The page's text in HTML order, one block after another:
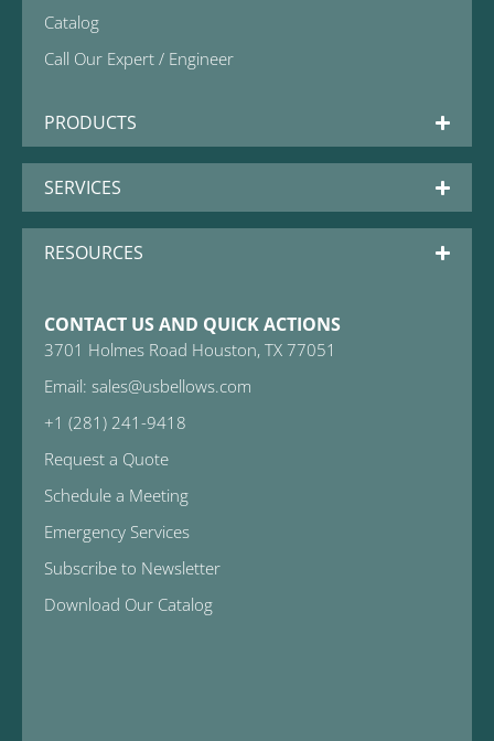
Catalog
Call Our Expert / Engineer
PRODUCTS
SERVICES
RESOURCES
CONTACT US AND QUICK ACTIONS
3701 Holmes Road Houston, TX 77051
Email: sales@usbellows.com
+1 (281) 241-9418
Request a Quote
Schedule a Meeting
Emergency Services
Subscribe to Newsletter
Download Our Catalog